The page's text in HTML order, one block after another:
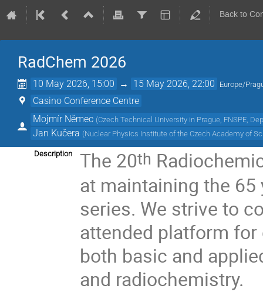
Back to
RadChem 2026
10 May 2026, 15:00 → 15 May 2026, 22:00 Europe/
Casino Conference Centre
Mojmír Němec (Czech Technical University in Prague, FNSPE,
Jan Kučera (Nuclear Physics Institute of the Czech Academy of
Description The 20th
at maintaining the
series. We strive to
attended platform
both basic and
and radiochemistry.